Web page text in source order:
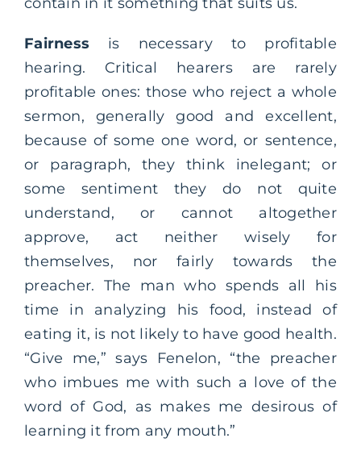
Fairness is necessary to profitable
hearing. Critical hearers are rarely
profitable ones: those who reject a whole
sermon, generally good and excellent,
because of some one word, or sentence,
or paragraph, they think inelegant; or
some sentiment they do not quite
understand, or cannot altogether
approve, act neither wisely for
themselves, nor fairly towards the
preacher. The man who spends all his
time in analyzing his food, instead of
eating it, is not likely to have good health.
“Give me,” says Fenelon, “the preacher
who imbues me with such a love of the
word of God, as makes me desirous of
learning it from any mouth.”